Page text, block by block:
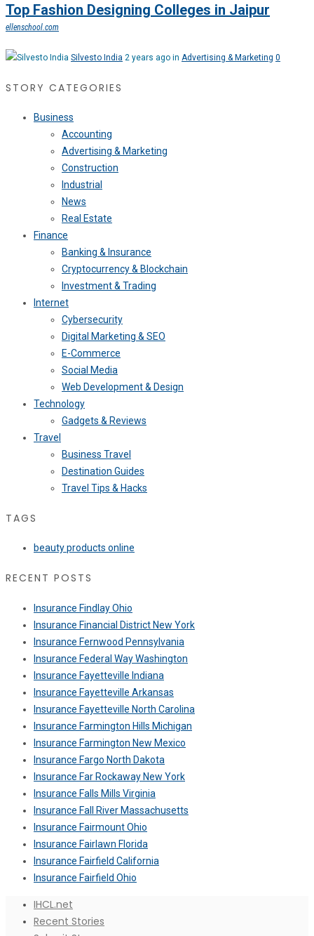
Top Fashion Designing Colleges in Jaipur
ellenschool.com
Silvesto India 2 years ago in Advertising & Marketing 0
STORY CATEGORIES
Business
Accounting
Advertising & Marketing
Construction
Industrial
News
Real Estate
Finance
Banking & Insurance
Cryptocurrency & Blockchain
Investment & Trading
Internet
Cybersecurity
Digital Marketing & SEO
E-Commerce
Social Media
Web Development & Design
Technology
Gadgets & Reviews
Travel
Business Travel
Destination Guides
Travel Tips & Hacks
TAGS
beauty products online
RECENT POSTS
Insurance Findlay Ohio
Insurance Financial District New York
Insurance Fernwood Pennsylvania
Insurance Federal Way Washington
Insurance Fayetteville Indiana
Insurance Fayetteville Arkansas
Insurance Fayetteville North Carolina
Insurance Farmington Hills Michigan
Insurance Farmington New Mexico
Insurance Fargo North Dakota
Insurance Far Rockaway New York
Insurance Falls Mills Virginia
Insurance Fall River Massachusetts
Insurance Fairmount Ohio
Insurance Fairlawn Florida
Insurance Fairfield California
Insurance Fairfield Ohio
IHCL.net
Recent Stories